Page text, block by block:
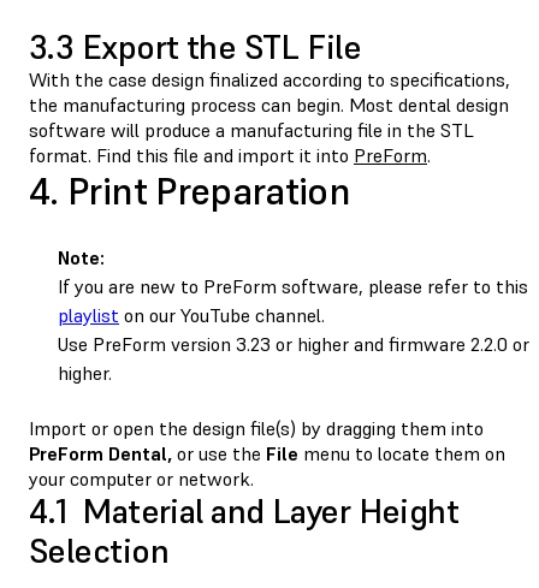
3.3 Export the STL File
With the case design finalized according to specifications,
the manufacturing process can begin. Most dental design
software will produce a manufacturing file in the STL
format. Find this file and import it into PreForm.
4. Print Preparation
Note:
If you are new to PreForm software, please refer to this
playlist on our YouTube channel.
Use PreForm version 3.23 or higher and firmware 2.2.0 or
higher.
Import or open the design file(s) by dragging them into
PreForm Dental, or use the File menu to locate them on
your computer or network.
4.1 Material and Layer Height
Selection